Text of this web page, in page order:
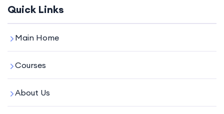
Quick Links
Main Home
Courses
About Us